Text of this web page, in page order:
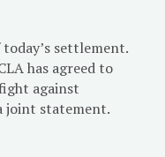
settlement.
has agreed to
against
joint statement.